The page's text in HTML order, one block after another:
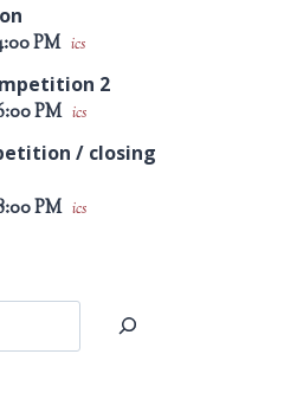
PM ics
2
PM ics
/ closing
PM ics